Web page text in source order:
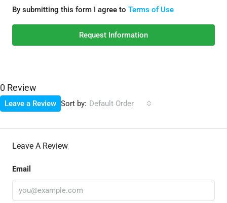
By submitting this form I agree to Terms of Use
Request Information
0 Review
Sort by: Default Order
Leave a Review
Leave A Review
Email